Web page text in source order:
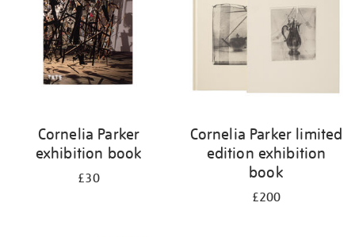
Cornelia Parker
exhibition book
£30
Cornelia Parker limited
edition exhibition
book
£200